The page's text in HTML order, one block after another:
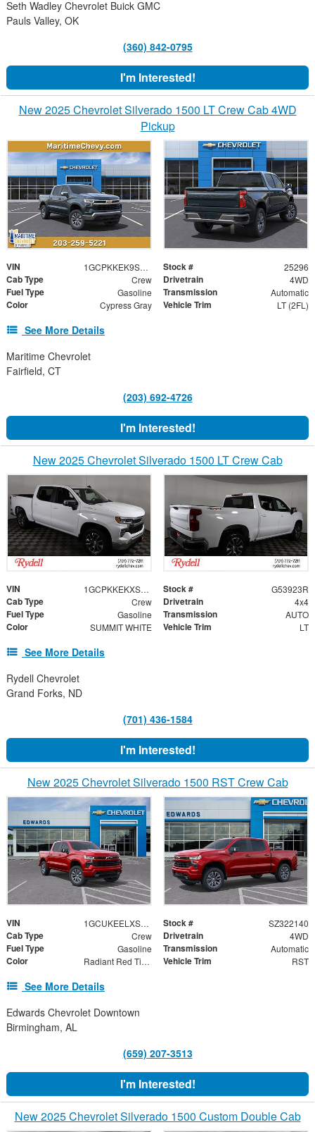
Seth Wadley Chevrolet Buick GMC
Pauls Valley, OK
(360) 842-0795
I'm Interested!
New 2025 Chevrolet Silverado 1500 LT Crew Cab 4WD
Pickup
VIN 1GCPKKEK9SZ301895 Stock # 25296
Cab Type Crew Drivetrain 4WD
Fuel Type Gasoline Transmission Automatic
Color Cypress Gray Vehicle Trim LT (2FL)
See More Details
Maritime Chevrolet
Fairfield, CT
(203) 692-4726
I'm Interested!
New 2025 Chevrolet Silverado 1500 LT Crew Cab
VIN 1GCPKKEKXSZ312355 Stock # G53923R
Cab Type Crew Drivetrain 4x4
Fuel Type Gasoline Transmission AUTO
Color SUMMIT WHITE Vehicle Trim LT
See More Details
Rydell Chevrolet
Grand Forks, ND
(701) 436-1584
I'm Interested!
New 2025 Chevrolet Silverado 1500 RST Crew Cab
VIN 1GCUKEELXSZ322140 Stock # SZ322140
Cab Type Crew Drivetrain 4WD
Fuel Type Gasoline Transmission Automatic
Color Radiant Red Tintcoat Vehicle Trim RST
See More Details
Edwards Chevrolet Downtown
Birmingham, AL
(659) 207-3513
I'm Interested!
New 2025 Chevrolet Silverado 1500 Custom Double Cab